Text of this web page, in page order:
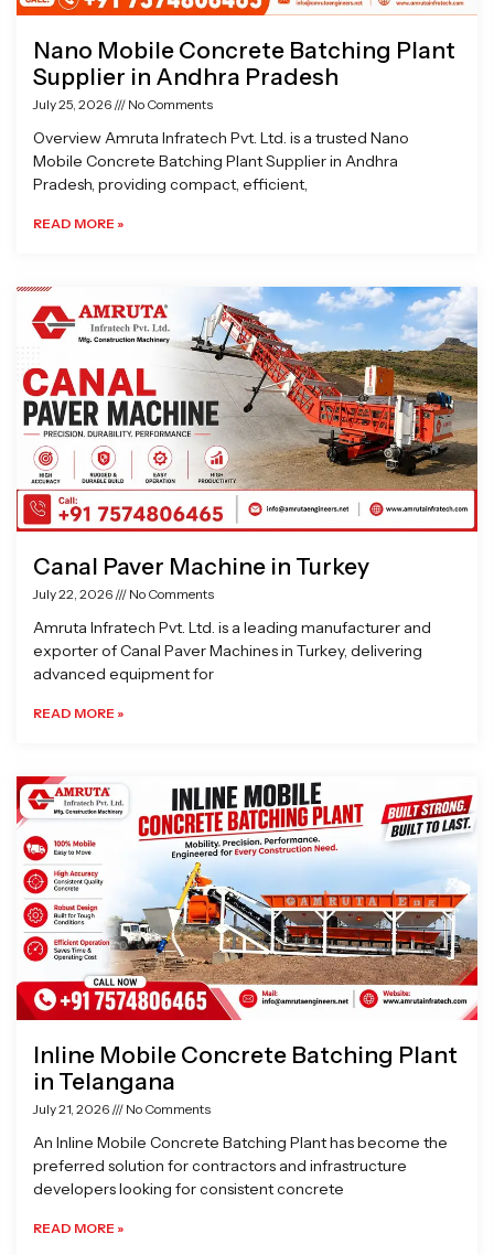
Nano Mobile Concrete Batching Plant
Supplier in Andhra Pradesh
July 25, 2026 No Comments
Overview Amruta Infratech Pvt. Ltd. is a trusted Nano
Mobile Concrete Batching Plant Supplier in Andhra
Pradesh, providing compact, efficient,
READ MORE »
Canal Paver Machine in Turkey
July 22, 2026 No Comments
Amruta Infratech Pvt. Ltd. is a leading manufacturer and
exporter of Canal Paver Machines in Turkey, delivering
advanced equipment for
READ MORE »
Inline Mobile Concrete Batching Plant
in Telangana
July 21, 2026 No Comments
An Inline Mobile Concrete Batching Plant has become the
preferred solution for contractors and infrastructure
developers looking for consistent concrete
READ MORE »